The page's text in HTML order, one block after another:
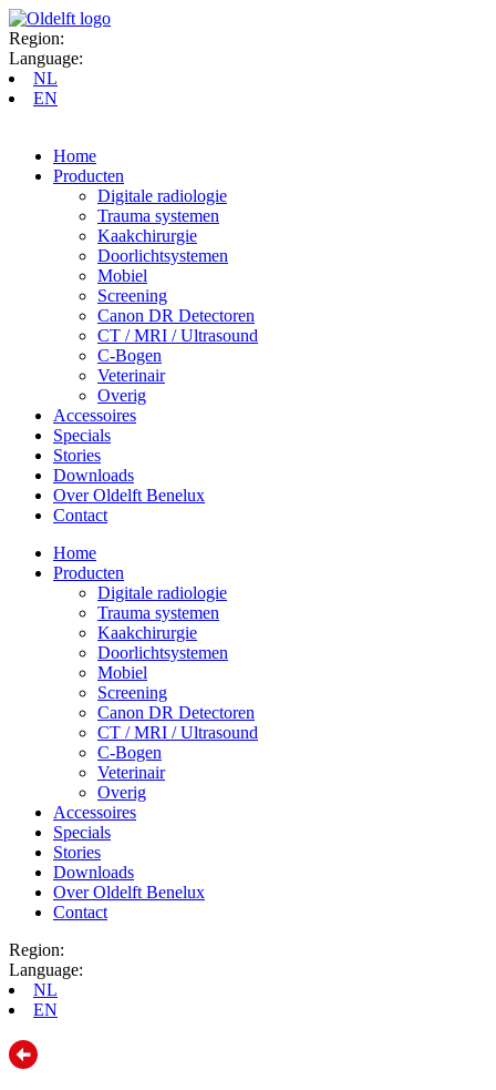
Region:
Language:
NL
EN
Home
Producten
Digitale radiologie
Trauma systemen
Kaakchirurgie
Doorlichtsystemen
Mobiel
Screening
Canon DR Detectoren
CT / MRI / Ultrasound
C-Bogen
Veterinair
Overig
Accessoires
Specials
Stories
Downloads
Over Oldelft Benelux
Contact
Home
Producten
Digitale radiologie
Trauma systemen
Kaakchirurgie
Doorlichtsystemen
Mobiel
Screening
Canon DR Detectoren
CT / MRI / Ultrasound
C-Bogen
Veterinair
Overig
Accessoires
Specials
Stories
Downloads
Over Oldelft Benelux
Contact
Region:
Language:
NL
EN